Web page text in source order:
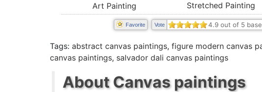
Art Painting Stretched Painting
Favorite Vote 4.9out of 5
Tags: abstract canvas paintings, figure modern canvas
canvas paintings, salvador dali canvas paintings
About Canvas paintings